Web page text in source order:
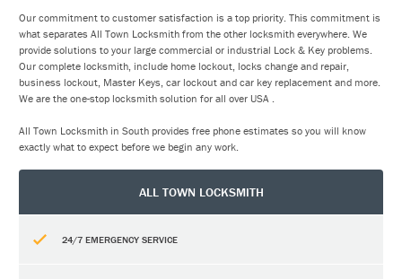
Our commitment to customer satisfaction is a top priority. This commitment is
what separates All Town Locksmith from the other locksmith everywhere. We
provide solutions to your large commercial or industrial Lock & Key problems.
Our complete locksmith, include home lockout, locks change and repair,
business lockout, Master Keys, car lockout and car key replacement and more.
We are the one-stop locksmith solution for all over USA .
All Town Locksmith in South provides free phone estimates so you will know
exactly what to expect before we begin any work.
ALL TOWN LOCKSMITH
24/7 EMERGENCY SERVICE